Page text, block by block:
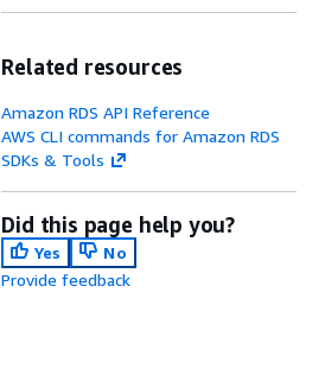
Amazon RDS monitoring
RDS
Amazon RDS
AWS Free Tier on Amazon
RDS
Related resources
Amazon RDS API Reference
AWS CLI commands for Amazon RDS
SDKs & Tools
Did this page help you?
Yes
No
Provide feedback